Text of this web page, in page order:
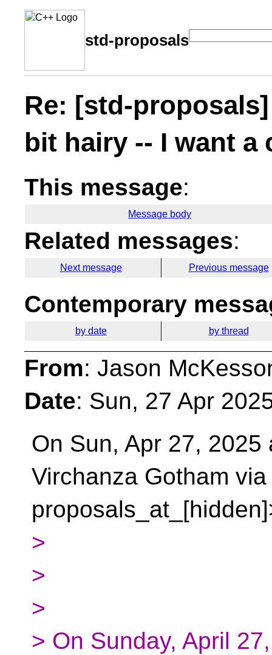
std-proposals
Re: [std-
bit hairy -- I want a
This message:
Message body
Related messages:
Next message Previous message
Contemporary
by date by thread
From: Jason
Date: Sun, 27 Apr
On Sun, Apr 27, 2025
Virchanza Gotham
>
>
>
> On Sunday, April